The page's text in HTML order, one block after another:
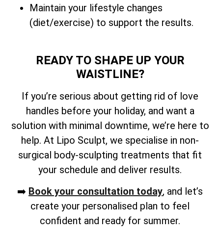
Maintain your lifestyle changes
(diet/exercise) to support the results.
READY TO SHAPE UP YOUR
WAISTLINE?
If you’re serious about getting rid of love
handles before your holiday, and want a
solution with minimal downtime, we’re here to
help. At Lipo Sculpt, we specialise in non-
surgical body-sculpting treatments that fit
your schedule and deliver results.
➡️ Book your consultation today, and let’s
create your personalised plan to feel
confident and ready for summer.